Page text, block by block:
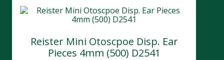
Reister Mini Otoscpoe Disp. Ear
Pieces 4mm (500) D2541